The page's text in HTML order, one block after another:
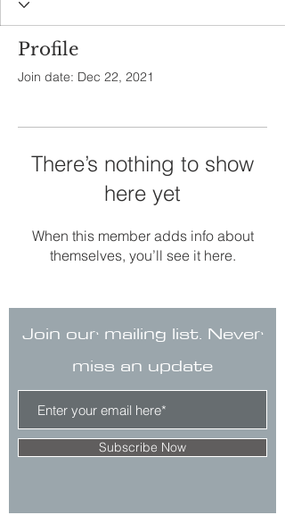
Profile
Join date: Dec 22, 2021
There’s nothing to show
here yet
When this member adds info about
themselves, you’ll see it here.
Join our mailing list. Never
miss an update
Subscribe Now